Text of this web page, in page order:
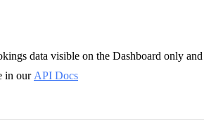
data visible on the Dashboard only and
in our API Docs